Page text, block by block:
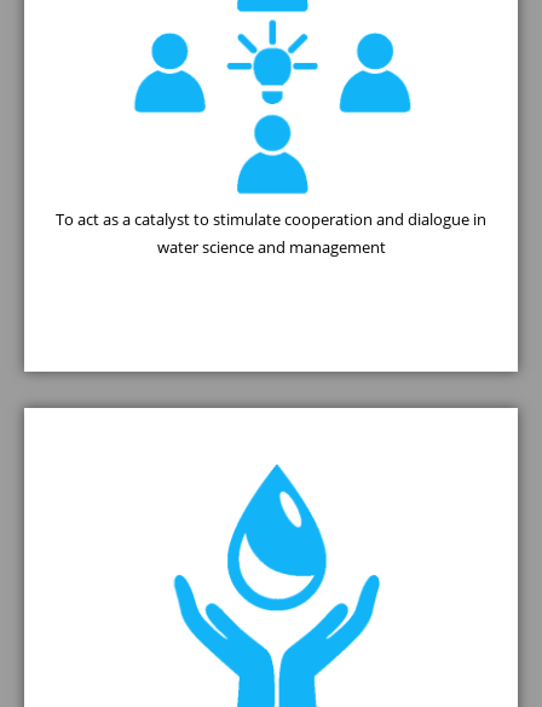
To act as a catalyst to stimulate cooperation and dialogue in
water science and management